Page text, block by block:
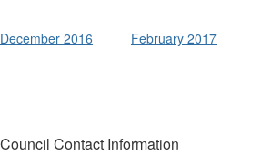
December 2016 February 2017
Council Contact Information